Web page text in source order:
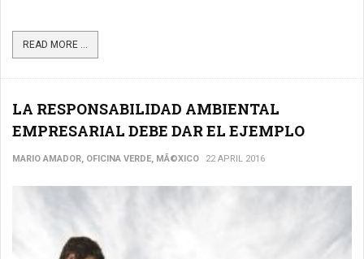
READ MORE ...
LA RESPONSABILIDAD AMBIENTAL
EMPRESARIAL DEBE DAR EL EJEMPLO
MARIO AMADOR, OFICINA VERDE, MÃ©XICO 22 APRIL 2016